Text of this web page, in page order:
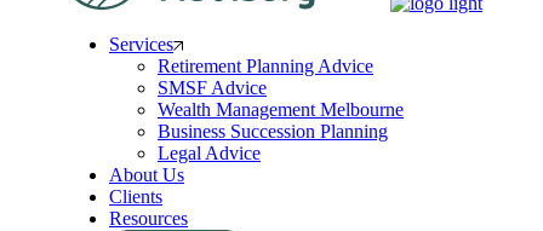
Services
Retirement Planning Advice
SMSF Advice
Wealth Management Melbourne
Business Succession Planning
Legal Advice
About Us
Clients
Resources